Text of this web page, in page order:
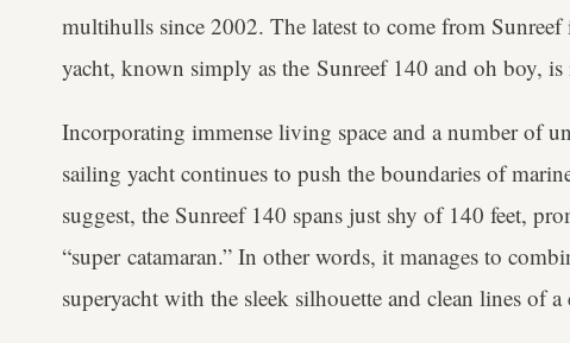
multihulls since 2002. The latest to come from Sunreef
yacht, known simply as the Sunreef 140 and oh boy, is
Incorporating immense living space and a number of
sailing yacht continues to push the boundaries of
suggest, the Sunreef 140 spans just shy of 140 feet,
“super catamaran.” In other words, it manages to
superyacht with the sleek silhouette and clean lines of a